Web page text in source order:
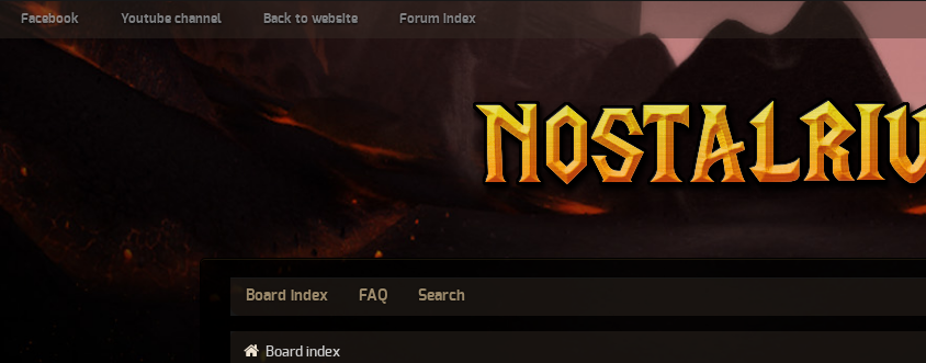
Facebook Youtube channel Back to website Forum index
Board index FAQ Search
Board index